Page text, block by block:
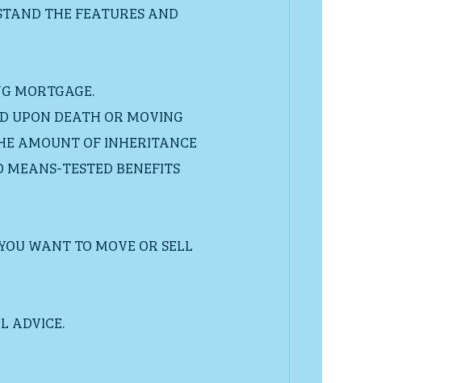
THE FEATURES AND
MORTGAGE.
UPON DEATH OR MOVING
AMOUNT OF INHERITANCE
TESTED BENEFITS
WANT TO MOVE OR SELL
ADVICE.